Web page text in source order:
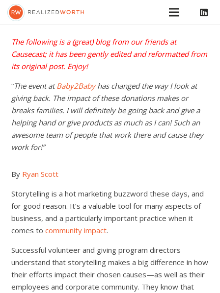
The following is a (great) blog from our friends at
Causecast; it has been gently edited and reformatted from
its original post. Enjoy!
“The event atBaby2Babyhas changed the way I look at
giving back. The impact of these donations makes or
breaks families. I will definitely be going back and give a
helping hand or give products as much as I can! Such an
awesome team of people that work there and cause they
work for!”
By Ryan Scott
Storytelling is a hot marketing buzzword these days, and
for good reason. It’s a valuable tool for many aspects of
business, and a particularly important practice when it
comes to community impact.
Successful volunteer and giving program directors
understand that storytelling makes a big difference in how
their efforts impact their chosen causes—as well as their
employees and corporate community. They know that